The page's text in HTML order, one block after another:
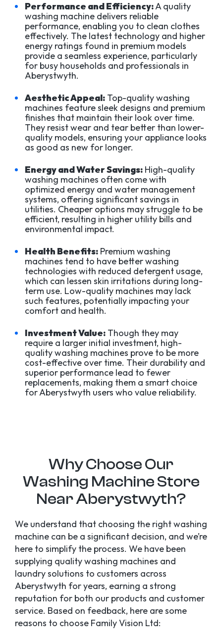
Performance and Efficiency:A quality
washing machine delivers reliable
performance, enabling you to clean clothes
effectively. The latest technology and higher
energy ratings found in premium models
provide a seamless experience, particularly
for busy households and professionals in
Aberystwyth.
Aesthetic Appeal: Top-quality washing
machines feature sleek designs and premium
finishes that maintain their look over time.
They resist wear and tear better than lower-
quality models, ensuring your appliance looks
as good as new for longer.
Energy and Water Savings: High-quality
washing machines often come with
optimized energy and water management
systems, offering significant savings in
utilities. Cheaper options may struggle to be
efficient, resulting in higher utility bills and
environmental impact.
Health Benefits: Premium washing
machines tend to have better washing
technologies with reduced detergent usage,
which can lessen skin irritations during long-
term use. Low-quality machines may lack
such features, potentially impacting your
comfort and health.
Investment Value: Though they may
require a larger initial investment, high-
quality washing machines prove to be more
cost-effective over time. Their durability and
superior performance lead to fewer
replacements, making them a smart choice
for Aberystwyth users who value reliability.
Why Choose Our
Washing Machine Store
Near Aberystwyth?
We understand that choosing the right washing
machine can be a significant decision, and we’re
here to simplify the process. We have been
supplying quality washing machines and
laundry solutions to customers across
Aberystwyth for years, earning a strong
reputation for both our products and customer
service. Based on feedback, here are some
reasons to choose Family Vision Ltd: